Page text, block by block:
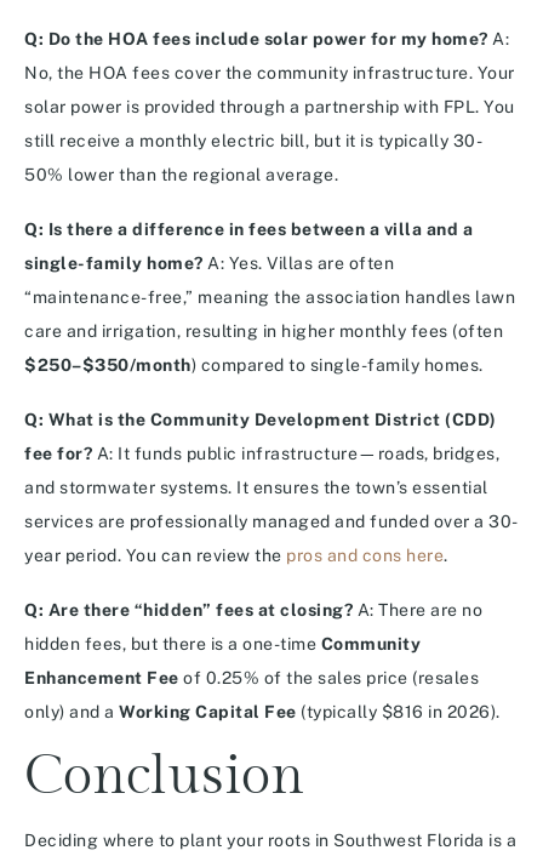
Q: Do the HOA fees include solar power for my home? A:
No, the HOA fees cover the community infrastructure. Your
solar power is provided through a partnership with FPL. You
still receive a monthly electric bill, but it is typically 30-
50% lower than the regional average.
Q: Is there a difference in fees between a villa and a
single-family home? A: Yes. Villas are often
“maintenance-free,” meaning the association handles lawn
care and irrigation, resulting in higher monthly fees (often
$250–$350/month) compared to single-family homes.
Q: What is the Community Development District (CDD)
fee for? A: It funds public infrastructure—roads, bridges,
and stormwater systems. It ensures the town’s essential
services are professionally managed and funded over a 30-
year period. You can review the pros and cons here.
Q: Are there “hidden” fees at closing? A: There are no
hidden fees, but there is a one-time Community
Enhancement Fee of 0.25% of the sales price (resales
only) and a Working Capital Fee (typically $816 in 2026).
Conclusion
Deciding where to plant your roots in Southwest Florida is a